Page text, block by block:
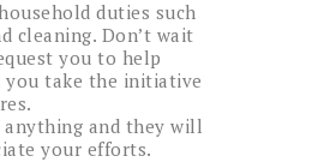
duties such
cleaning. Don’t wait
you to help
you take the initiative
and they will
your efforts.